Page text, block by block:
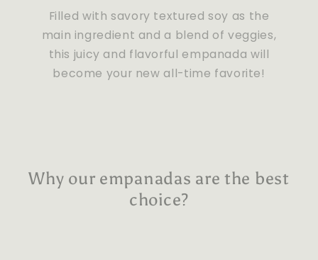
Filled with savory textured soy as the
main ingredient and a blend of veggies,
this juicy and flavorful empanada will
become your new all-time favorite!
Why our empanadas are the best
choice?